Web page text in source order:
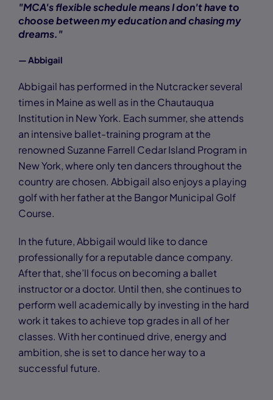
"MCA's flexible schedule means I don't have to
choose between my education and chasing my
dreams."
— Abbigail
Abbigail has performed in the Nutcracker several
times in Maine as well as in the Chautauqua
Institution in New York. Each summer, she attends
an intensive ballet-training program at the
renowned Suzanne Farrell Cedar Island Program in
New York, where only ten dancers throughout the
country are chosen. Abbigail also enjoys a playing
golf with her father at the Bangor Municipal Golf
Course.
In the future, Abbigail would like to dance
professionally for a reputable dance company.
After that, she’ll focus on becoming a ballet
instructor or a doctor. Until then, she continues to
perform well academically by investing in the hard
work it takes to achieve top grades in all of her
classes. With her continued drive, energy and
ambition, she is set to dance her way to a
successful future.